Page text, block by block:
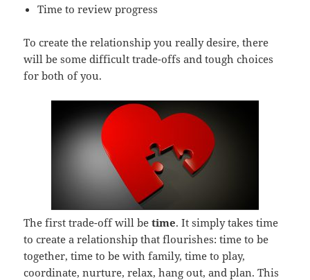
Time to review progress
To create the relationship you really desire, there
will be some difficult trade-offs and tough choices
for both of you.
The first trade-off will betime. It simply takes time
to create a relationship that flourishes: time to be
together, time to be with family, time to play,
coordinate, nurture, relax, hang out, and plan. This